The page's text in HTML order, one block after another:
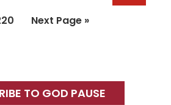
omitted
Go
Next Page »
TO GOD PAUSE